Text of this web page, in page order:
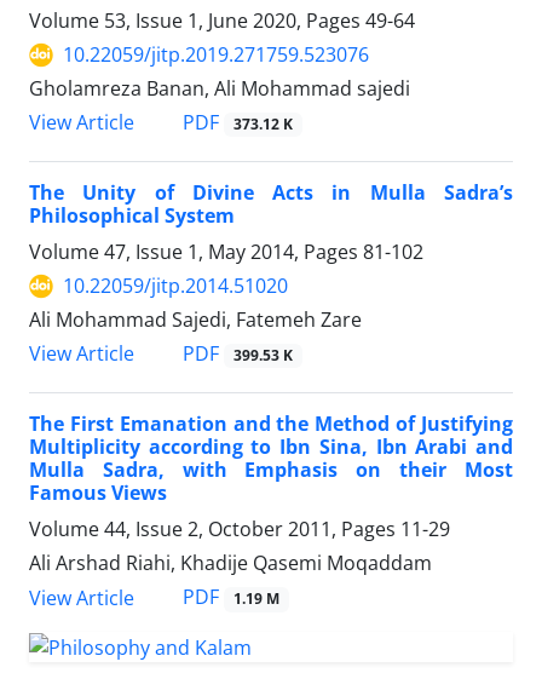
Volume 53, Issue 1, June 2020, Pages 49-64
10.22059/jitp.2019.271759.523076
Gholamreza Banan, Ali Mohammad sajedi
View Article
PDF 373.12 K
The Unity of Divine Acts in Mulla Sadra’s
Philosophical System
Volume 47, Issue 1, May 2014, Pages 81-102
10.22059/jitp.2014.51020
Ali Mohammad Sajedi, Fatemeh Zare
View Article
PDF 399.53 K
The First Emanation and the Method of Justifying
Multiplicity according to Ibn Sina, Ibn Arabi and
Mulla Sadra, with Emphasis on their Most
Famous Views
Volume 44, Issue 2, October 2011, Pages 11-29
Ali Arshad Riahi, Khadije Qasemi Moqaddam
View Article
PDF 1.19 M